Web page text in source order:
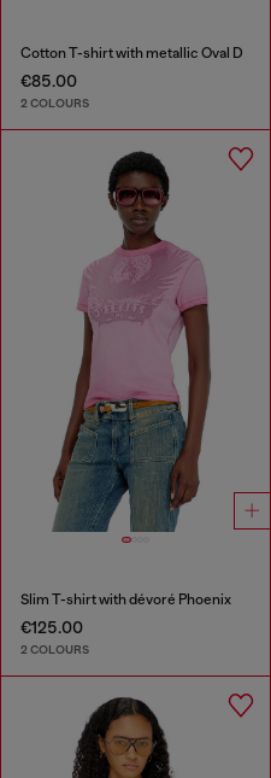
Cotton T-shirt with metallic Oval D
€85.00
2 COLOURS
Slim T-shirt with dévoré Phoenix
€125.00
2 COLOURS